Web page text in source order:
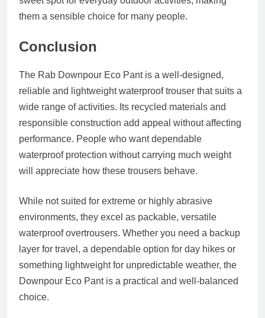
them a sensible choice for many people.
Conclusion
The Rab Downpour Eco Pant is a well-designed,
reliable and lightweight waterproof trouser that suits a
wide range of activities. Its recycled materials and
responsible construction add appeal without affecting
performance. People who want dependable
waterproof protection without carrying much weight
will appreciate how these trousers behave.
While not suited for extreme or highly abrasive
environments, they excel as packable, versatile
waterproof overtrousers. Whether you need a backup
layer for travel, a dependable option for day hikes or
something lightweight for unpredictable weather, the
Downpour Eco Pant is a practical and well-balanced
choice.